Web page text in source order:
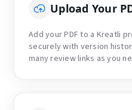
Upload Your
Add your PDF to a Kreatli
securely with version
many review links as you